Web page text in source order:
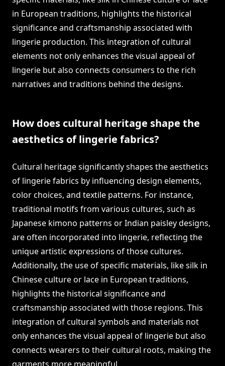
in European traditions, highlights the historical
significance and craftsmanship associated with
lingerie production. This integration of cultural
elements not only enhances the visual appeal of
lingerie but also connects consumers to the rich
narratives and traditions behind the designs.
How does cultural heritage shape the
aesthetics of lingerie fabrics?
Cultural heritage significantly shapes the aesthetics
of lingerie fabrics by influencing design elements,
color choices, and textile patterns. For instance,
traditional motifs from various cultures, such as
Japanese kimono patterns or Indian paisley designs,
are often incorporated into lingerie, reflecting the
unique artistic expressions of those cultures.
Additionally, the use of specific materials, like silk in
Chinese culture or lace in European traditions,
highlights the historical significance and
craftsmanship associated with those regions. This
integration of cultural symbols and materials not
only enhances the visual appeal of lingerie but also
connects wearers to their cultural roots, making the